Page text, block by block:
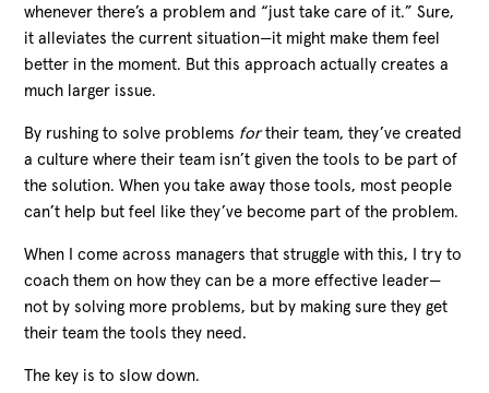
whenever there’s a problem and “just take care of it.” Sure,
it alleviates the current situation—it might make them feel
better in the moment. But this approach actually creates a
much larger issue.
By rushing to solve problems fortheir team, they’ve created
a culture where their team isn’t given the tools to be part of
the solution. When you take away those tools, most people
can’t help but feel like they’ve become part of the problem.
When I come across managers that struggle with this, I try to
coach them on how they can be a more effective leader—
not by solving more problems, but by making sure they get
their team the tools they need.
The key is to slow down.